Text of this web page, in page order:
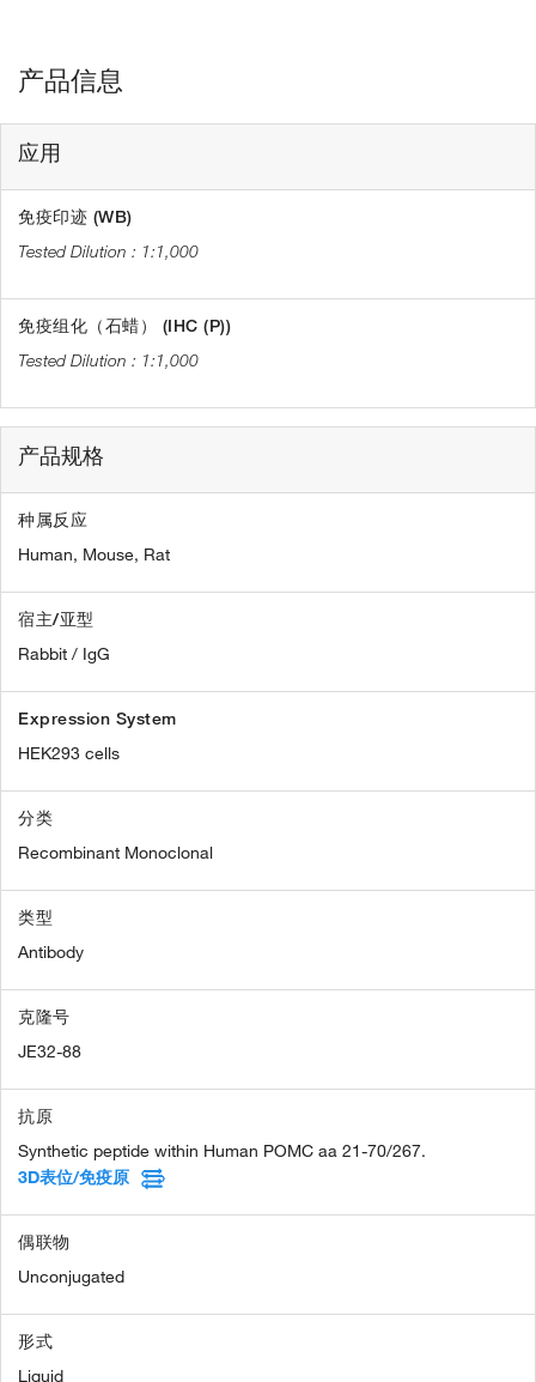
产品信息
应用
免疫印迹 (WB)
1:1,000
免疫组化（石蜡） (IHC (P))
1:1,000
产品规格
种属反应
Human, Mouse, Rat
宿主/亚型
Rabbit / IgG
Expression System
HEK293 cells
分类
Recombinant Monoclonal
类型
Antibody
克隆号
JE32-88
抗原
Synthetic peptide within Human POMC aa 21-70/267.
3D表位/免疫原
偶联物
Unconjugated
形式
Liquid